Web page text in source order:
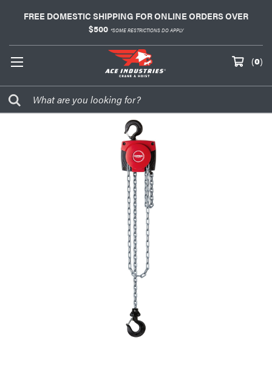
FREE DOMESTIC SHIPPING FOR ONLINE ORDERS OVER
$500 *SOME RESTRICTIONS DO APPLY
(0)